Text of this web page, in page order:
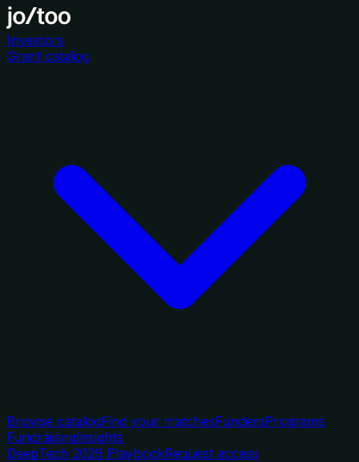
Investors
Grant catalog
Browse catalogFind your matchesFundersPrograms
FundraisingInsights
DeepTech 2026 PlaybookRequest access